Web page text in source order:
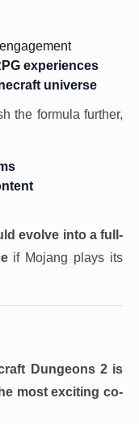
experiences
universe
the formula further,
evolve into a full-
if Mojang plays its
Dungeons 2 is
most exciting co-